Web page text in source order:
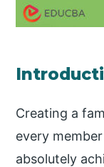
Creating a
every
absolutely